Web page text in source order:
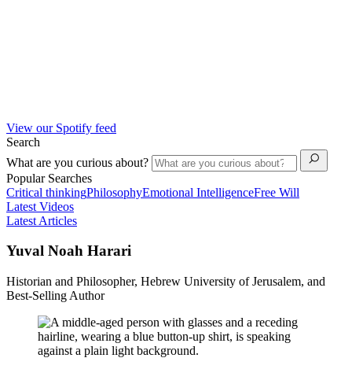
View our Spotify feed
Search
What are you curious about?
Popular Searches
Critical thinkingPhilosophyEmotional IntelligenceFree Will
Latest Videos
Latest Articles
Yuval Noah Harari
Historian and Philosopher, Hebrew University of Jerusalem, and
Best-Selling Author